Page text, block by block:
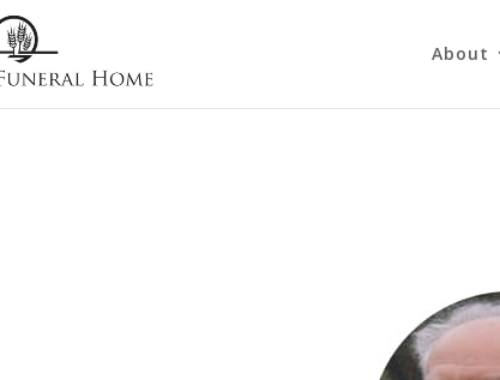
About